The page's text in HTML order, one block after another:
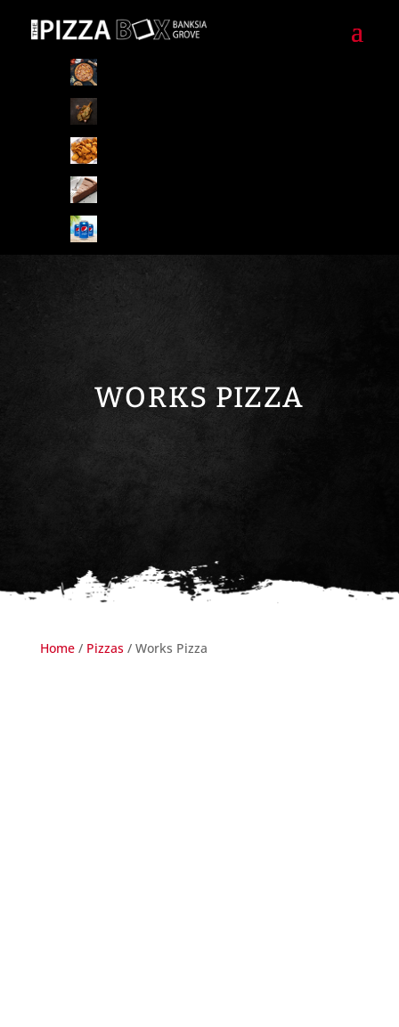
WORKS PIZZA
Home/ Pizzas/ Works Pizza